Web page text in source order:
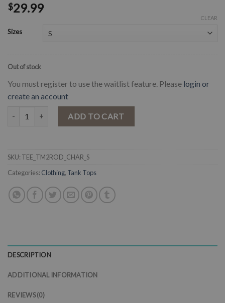
$29.99
Sizes
CLEAR
Out of stock
You must register to use the waitlist feature. Please login or
create an account
" Take Me To The Rodeo " Graphic T- Shirt ( Charcoal ) quantity
ADD TO CART
SKU: TEE_TM2ROD_CHAR_S
Categories: Clothing, Tank Tops
DESCRIPTION
ADDITIONAL INFORMATION
REVIEWS (0)